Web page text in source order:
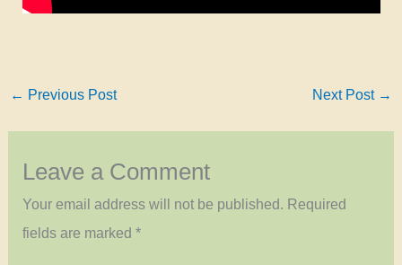
← Previous Post Next Post →
Leave a Comment
Your email address will not be published. Required
fields are marked *